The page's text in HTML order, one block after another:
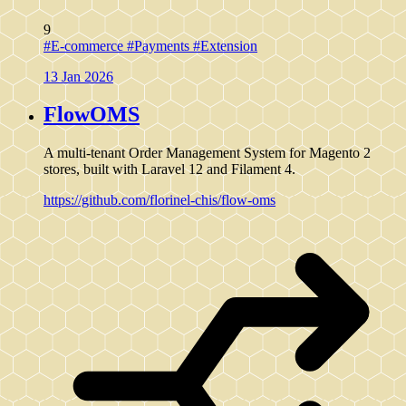
9
#E-commerce #Payments #Extension
13 Jan 2026
FlowOMS
A multi-tenant Order Management System for Magento 2
stores, built with Laravel 12 and Filament 4.
https://github.com/florinel-chis/flow-oms